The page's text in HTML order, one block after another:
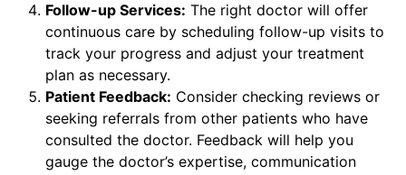
Follow-up Services: The right doctor will offer
continuous care by scheduling follow-up visits to
track your progress and adjust your treatment
plan as necessary.
Patient Feedback: Consider checking reviews or
seeking referrals from other patients who have
consulted the doctor. Feedback will help you
gauge the doctor’s expertise, communication